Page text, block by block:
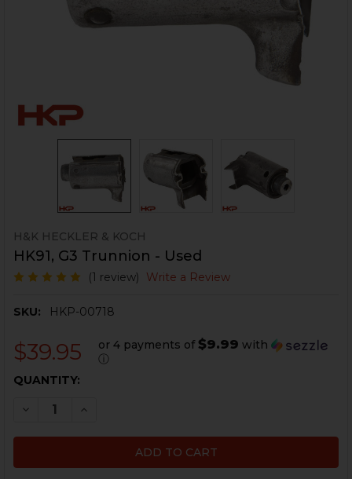
H&K HECKLER & KOCH
HK91, G3 Trunnion - Used
(1 review) Write a Review
SKU: HKP-00718
$39.95 or 4 payments of $9.99 with
ⓘ
CURRENT
QUANTITY:
DECREASE QUANTITY OF HK91, G3 TRUNNION - USED
INCREASE QUANTITY OF HK91, G3 TRUNNION